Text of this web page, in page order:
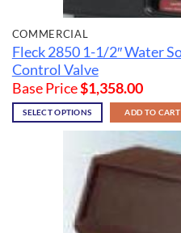
COMMERCIAL
Fleck 2850 1-1/2″ Water
Control Valve
Base Price$1,358.00
SELECT OPTIONS ADD TO CART